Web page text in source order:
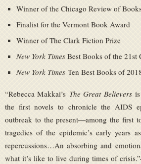
Winner of the Chicago Review of
Finalist for the Vermont Book Award
Winner of The Clark Fiction Prize
New York TimesBest Books of the 21st
New York TimesTen Best Books of
“Rebecca Makkai’s The Great Believersis
the first novels to chronicle the AIDS
outbreak to the present—among the first
tragedies of the epidemic’s early years
repercussions…An absorbing and
what it’s like to live during times of crisis.”